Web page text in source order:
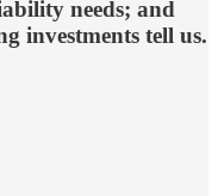
needs; and
investments tell us.